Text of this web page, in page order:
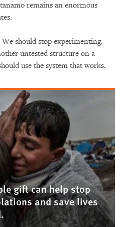
remains an enormous
should stop experimenting.
untested structure on a
use the system that works.
gift can help stop
and save lives